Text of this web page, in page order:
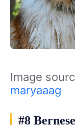
Image
maryaaag
#8